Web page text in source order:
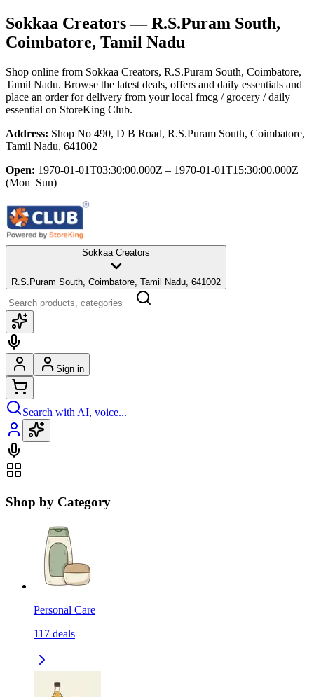
Sokkaa Creators— R.S.Puram South,
Coimbatore, Tamil Nadu
Shop online from Sokkaa Creators, R.S.Puram South, Coimbatore,
Tamil Nadu. Browse the latest deals, offers and daily essentials and
place an order for delivery from your local fmcg / grocery / daily
essential on StoreKing Club.
Address: Shop No 490, D B Road, R.S.Puram South, Coimbatore,
Tamil Nadu, 641002
Open: 1970-01-01T03:30:00.000Z – 1970-01-01T15:30:00.000Z
(Mon–Sun)
Sokkaa Creators
R.S.Puram South, Coimbatore, Tamil Nadu, 641002
Sign in
Search with AI, voice...
Shop by Category
Personal Care
117 deals